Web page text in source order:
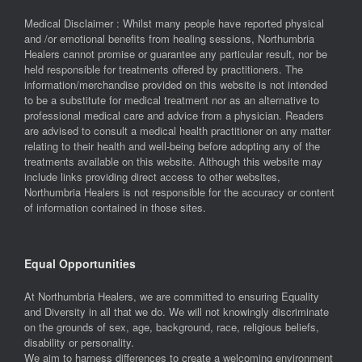
Medical Disclaimer : Whilst many people have reported physical
and /or emotional benefits from healing sessions, Northumbria
Healers cannot promise or guarantee any particular result, nor be
held responsible for treatments offered by practitioners. The
information/merchandise provided on this website is not intended
to be a substitute for medical treatment nor as an alternative to
professional medical care and advice from a physician. Readers
are advised to consult a medical health practitioner on any matter
relating to their health and well-being before adopting any of the
treatments available on this website. Although this website may
include links providing direct access to other websites,
Northumbria Healers is not responsible for the accuracy or content
of information contained in those sites.
Equal Opportunities
At Northumbria Healers, we are committed to ensuring Equality
and Diversity in all that we do. We will not knowingly discriminate
on the grounds of sex, age, background, race, religious beliefs,
disability or personality.
We aim to harness differences to create a welcoming environment